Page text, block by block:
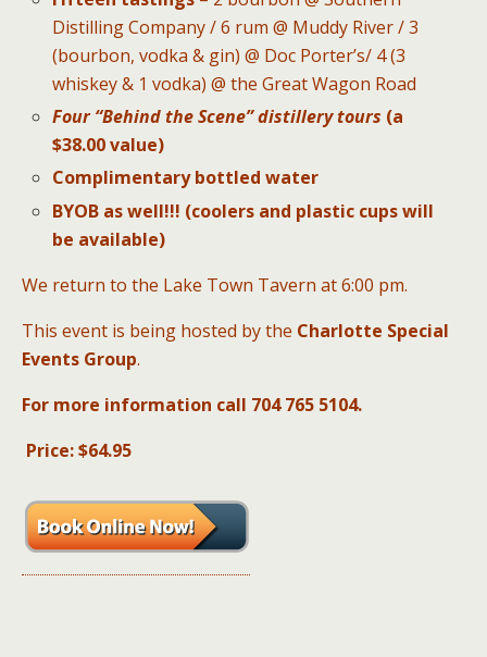
Distilling Company / 6 rum @ Muddy River / 3
(bourbon, vodka & gin) @ Doc Porter’s/ 4 (3
whiskey & 1 vodka) @ the Great Wagon Road
Four “Behind the Scene”distillery tours (a
$38.00 value)
Complimentary bottled water
BYOB as well!!! (coolers and plastic cups will
be available)
We return to the Lake Town Tavern at 6:00 pm.
This event is being hosted by the Charlotte Special
Events Group.
For more information call 704 765 5104.
Price: $64.95